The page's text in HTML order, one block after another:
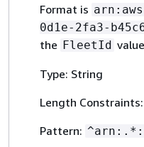
Format is
0d1e-2fa3-
the FleetId
Type: String
Length
Pattern: